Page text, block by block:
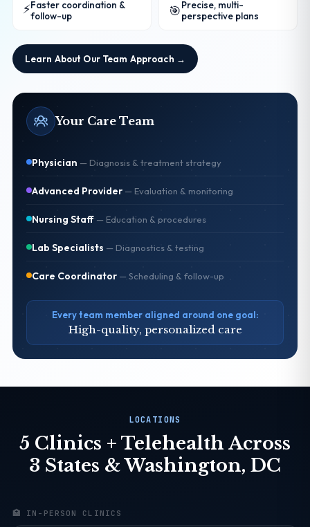
⚡Faster coordination &
follow-up
🎯Precise, multi-
perspective plans
Learn About Our Team Approach →
Your Care Team
Physician — Diagnosis & treatment strategy
Advanced Provider— Evaluation & monitoring
Nursing Staff— Education & procedures
Lab Specialists — Diagnostics & testing
Care Coordinator— Scheduling & follow-up
Every team member aligned around one goal:
High-quality, personalized care
LOCATIONS
5 Clinics + Telehealth Across
3 States & Washington, DC
🏥 IN-PERSON CLINICS